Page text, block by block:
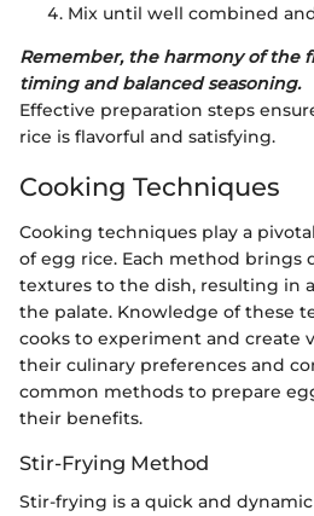
Mix until well combined
Remember, the harmony of the
timing and balanced seasoning.
Effective preparation steps
rice is flavorful and satisfying.
Cooking Techniques
Cooking techniques play a
of egg rice. Each method brings
textures to the dish, resulting in
the palate. Knowledge of these
cooks to experiment and create
their culinary preferences and
common methods to prepare
their benefits.
Stir-Frying Method
Stir-frying is a quick and